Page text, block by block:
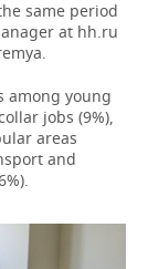
same period
at hh.ru
among young
jobs (9%),
areas
and